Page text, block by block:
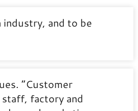
and to be
“Customer
factory and